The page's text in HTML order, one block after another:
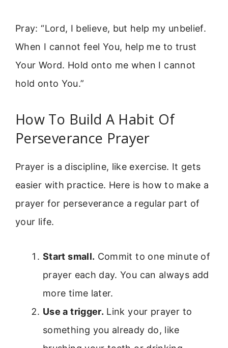
Pray: “Lord, I believe, but help my unbelief.
When I cannot feel You, help me to trust
Your Word. Hold onto me when I cannot
hold onto You.”
How To Build A Habit Of
Perseverance Prayer
Prayer is a discipline, like exercise. It gets
easier with practice. Here is how to make a
prayer for perseverance a regular part of
your life.
Start small. Commit to one minute of
prayer each day. You can always add
more time later.
Use a trigger. Link your prayer to
something you already do, like